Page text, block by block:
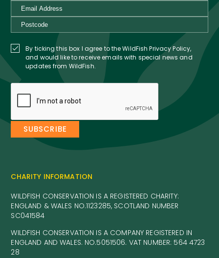
By ticking this box I agree to the WildFish Privacy Policy,
and would like to receive emails with special news and
updates from WildFish.
CHARITY INFORMATION
WILDFISH CONSERVATION IS A REGISTERED CHARITY:
ENGLAND & WALES NO.1123285, SCOTLAND NUMBER
SC041584
WILDFISH CONSERVATION IS A COMPANY REGISTERED IN
ENGLAND AND WALES. NO.5051506. VAT NUMBER: 564 4723
28